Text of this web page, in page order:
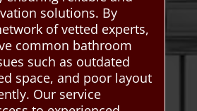
solutions. By
of vetted experts,
common bathroom
such as outdated
space, and poor layout
Our service